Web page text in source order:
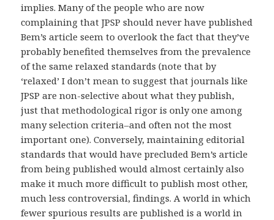
implies. Many of the people who are now
complaining that JPSP should never have published
Bem’s article seem to overlook the fact that they’ve
probably benefited themselves from the prevalence
of the same relaxed standards (note that by
‘relaxed’ I don’t mean to suggest that journals like
JPSP are non-selective about what they publish,
just that methodological rigor is only one among
many selection criteria–and often not the most
important one). Conversely, maintaining editorial
standards that would have precluded Bem’s article
from being published would almost certainly also
make it much more difficult to publish most other,
much less controversial, findings. A world in which
fewer spurious results are published is a world in